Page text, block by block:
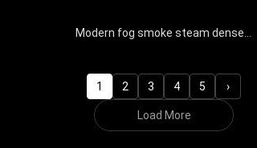
1 2 3 4 5 ›
Load More